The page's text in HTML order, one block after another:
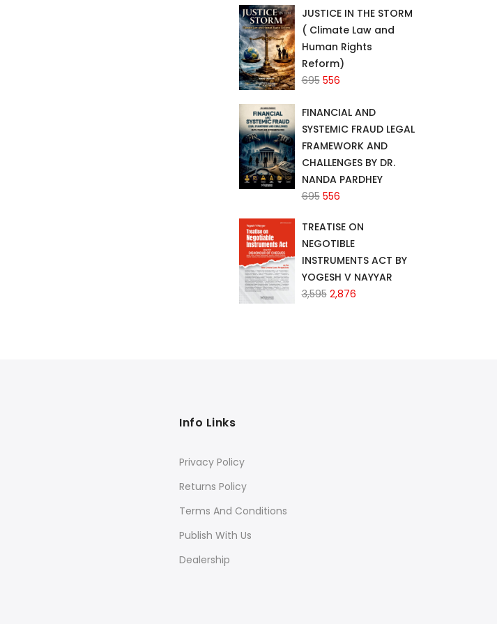
₹2,340.₹1,872.
JUSTICE IN THE STORM
( Climate Law and
Human Rights
Reform)
695 Original
was:
₹695.
556Current
is:
₹556.
FINANCIAL AND
SYSTEMIC FRAUD LEGAL
FRAMEWORK AND
CHALLENGES BY DR.
NANDA PARDHEY
695 Original
was:
₹695.
556Current
is:
₹556.
TREATISE ON
NEGOTIBLE
INSTRUMENTS ACT BY
YOGESH V NAYYAR
3,595 Original
2,876Current
Info Links
Privacy Policy
Returns Policy
Terms And Conditions
Publish With Us
Dealership